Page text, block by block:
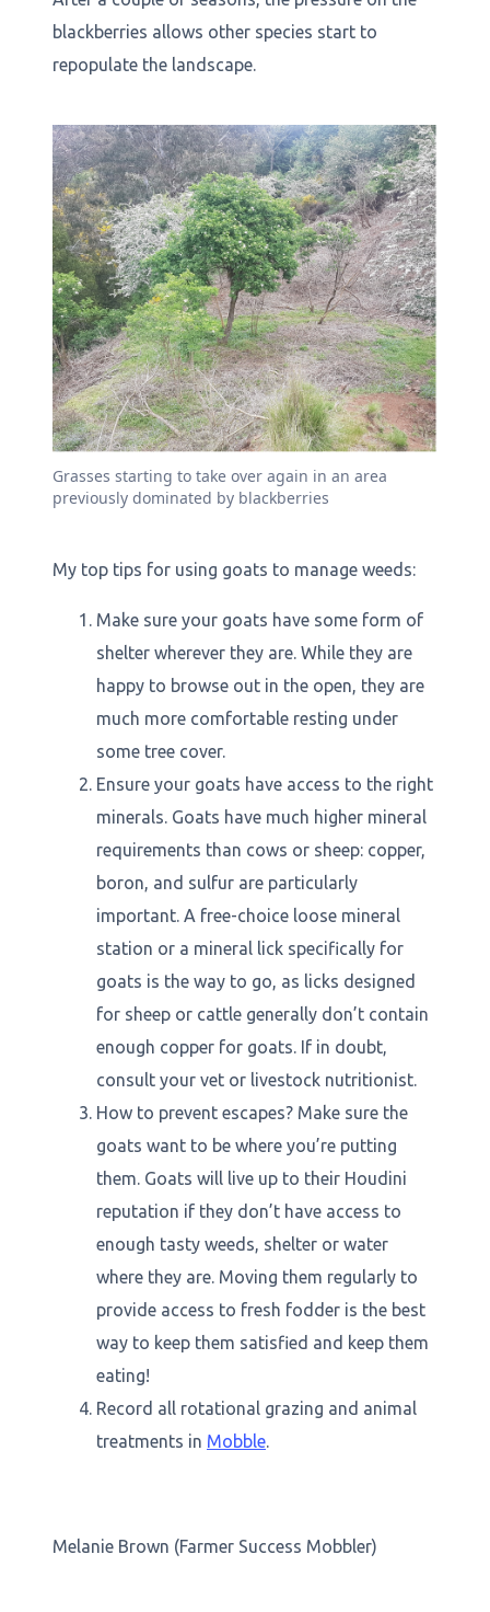
blackberries allows other species start to
repopulate the landscape.
Grasses starting to take over again in an area
previously dominated by blackberries
My top tips for using goats to manage weeds:
Make sure your goats have some form of
shelter wherever they are. While they are
happy to browse out in the open, they are
much more comfortable resting under
some tree cover.
Ensure your goats have access to the right
minerals. Goats have much higher mineral
requirements than cows or sheep: copper,
boron, and sulfur are particularly
important. A free-choice loose mineral
station or a mineral lick specifically for
goats is the way to go, as licks designed
for sheep or cattle generally don’t contain
enough copper for goats. If in doubt,
consult your vet or livestock nutritionist.
How to prevent escapes? Make sure the
goats want to be where you’re putting
them. Goats will live up to their Houdini
reputation if they don’t have access to
enough tasty weeds, shelter or water
where they are. Moving them regularly to
provide access to fresh fodder is the best
way to keep them satisfied and keep them
eating!
Record all rotational grazing and animal
treatments in Mobble.
Melanie Brown (Farmer Success Mobbler)